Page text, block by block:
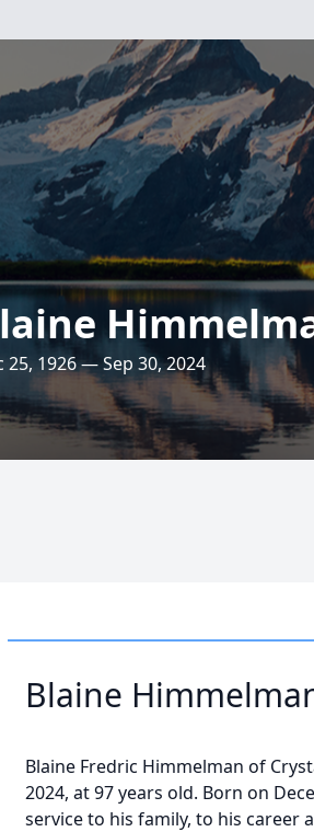
25, 1926 — Sep 30, 2024
Blaine
Blaine Fredric Himmelman of
2024, at 97 years old. Born on
service to his family, to his career